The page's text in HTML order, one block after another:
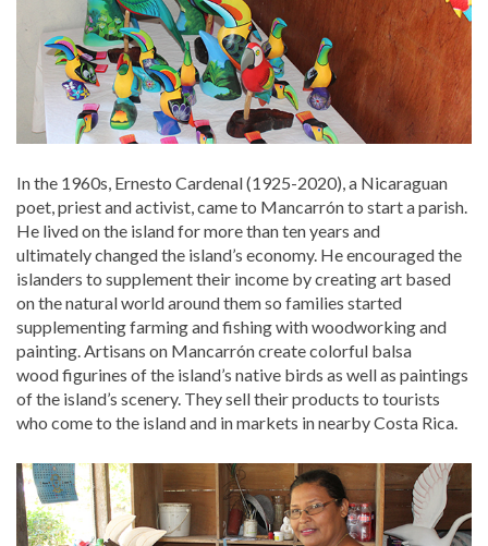
In the 1960s, Ernesto Cardenal (1925-2020), a Nicaraguan
poet, priest and activist, came to Mancarrón to start a parish.
He lived on the island for more than ten years and
ultimately changed the island’s economy. He encouraged the
islanders to supplement their income by creating art based
on the natural world around them so families started
supplementing farming and fishing with woodworking and
painting. Artisans on Mancarrón create colorful balsa
wood figurines of the island’s native birds as well as paintings
of the island’s scenery. They sell their products to tourists
who come to the island and in markets in nearby Costa Rica.